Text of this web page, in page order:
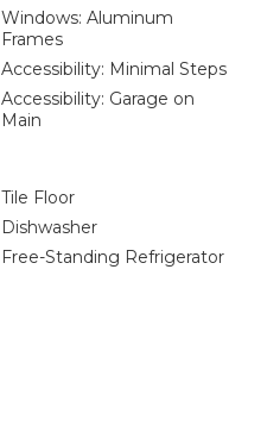
Windows: Aluminum
Frames
Accessibility: Minimal Steps
Accessibility: Garage on
Main
Tile Floor
Dishwasher
Free-Standing Refrigerator